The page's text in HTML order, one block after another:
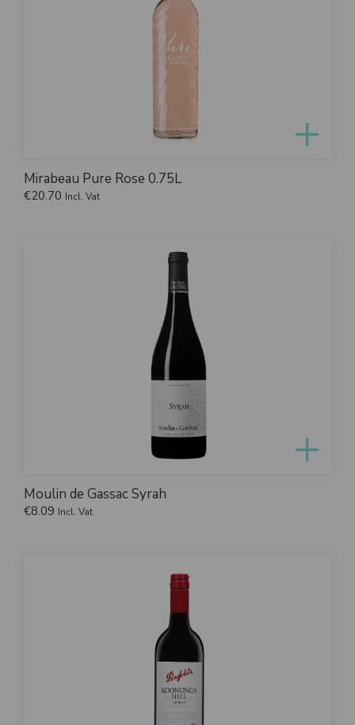
Mirabeau Pure Rose 0.75L
€20.70 Incl. Vat
Moulin de Gassac Syrah
€8.09 Incl. Vat